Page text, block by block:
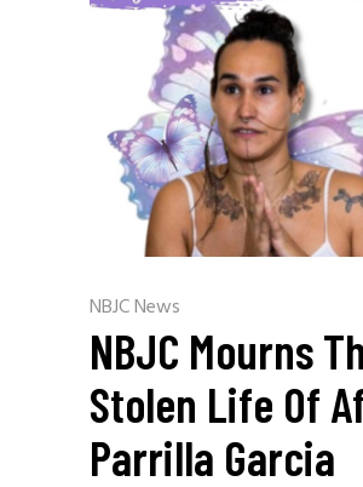
NBJC News
NBJC Mourns
Stolen Life Of
Parrilla Garcia